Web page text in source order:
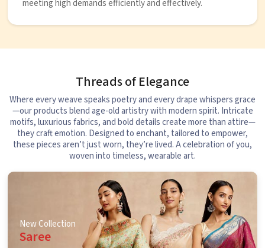
meeting high demands efficiently and effectively.
Threads of Elegance
Where every weave speaks poetry and every drape whispers grace
—our products blend age-old artistry with modern spirit. Intricate
motifs, luxurious fabrics, and bold details create more than attire—
they craft emotion. Designed to enchant, tailored to empower,
these pieces aren’t just worn, they’re lived. A celebration of you,
woven into timeless, wearable art.
New Collection
Saree